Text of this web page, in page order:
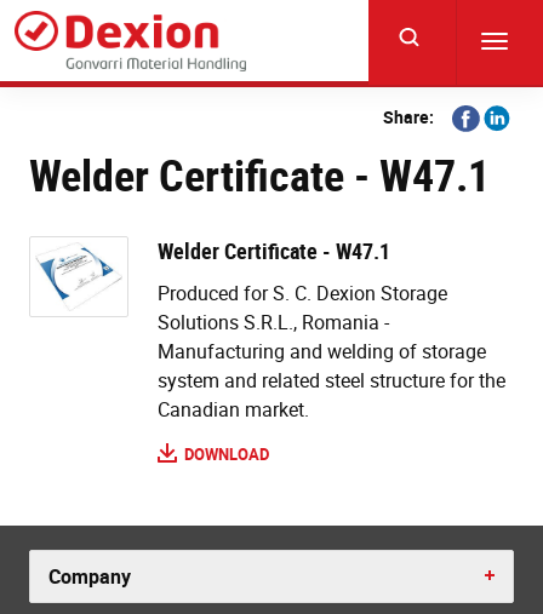
Skip
main
content
Share:
Share
on
Facebook
Share
Welder Certificate - W47.1
Welder Certificate - W47.1
Produced for S. C. Dexion Storage
Solutions S.R.L., Romania -
Manufacturing and welding of storage
system and related steel structure for the
Canadian market.
DOWNLOAD
Company